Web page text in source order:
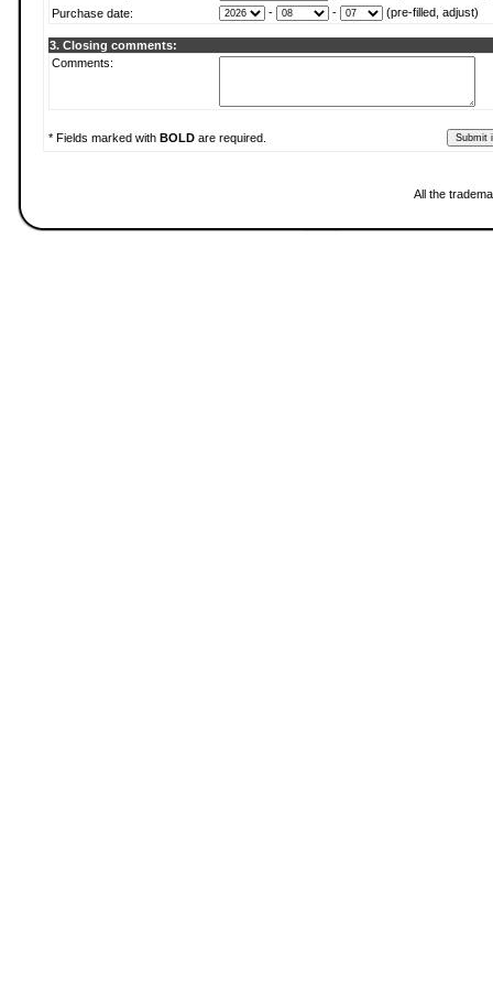
Purchase date:
- - (pre-filled, adjust)
3. Closing comments:
Comments:
* Fields marked with BOLD are required.
All the